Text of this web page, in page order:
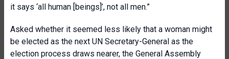
it says ‘all human [beings]’, not all men.”
Asked whether it seemed less likely that a woman might
be elected as the next UN Secretary-General as the
election process draws nearer, the General Assembly